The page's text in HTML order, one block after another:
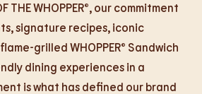
THE WHOPPER®, our commitment
signature recipes, iconic
grilled WHOPPER® Sandwich
dining experiences in a
is what has defined our brand